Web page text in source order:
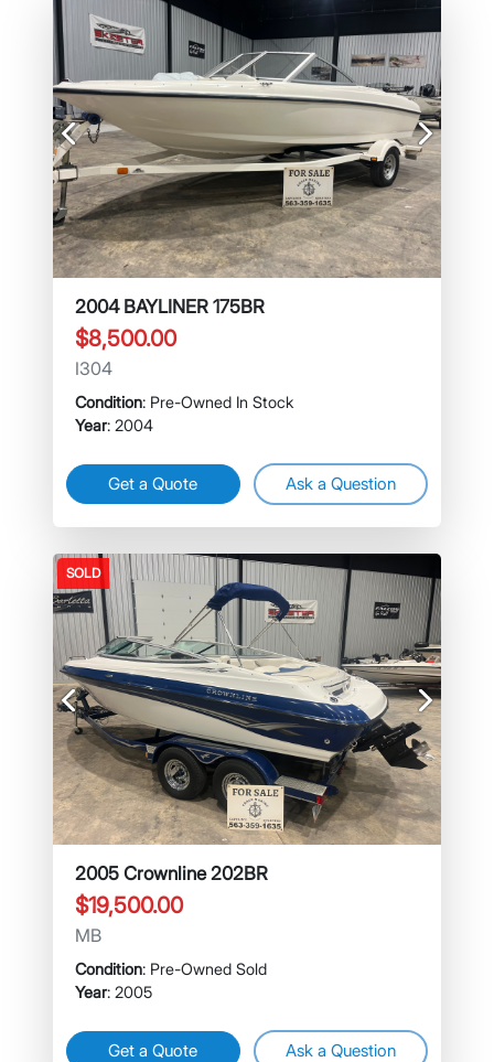
Previous Next
2004 BAYLINER 175BR
$8,500.00
I304
Condition: Pre-Owned In Stock
Year: 2004
Get a Quote Ask a Question
SOLD
Previous Next
2005 Crownline 202BR
$19,500.00
MB
Condition: Pre-Owned Sold
Year: 2005
Get a Quote Ask a Question